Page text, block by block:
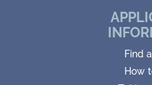
Find
How